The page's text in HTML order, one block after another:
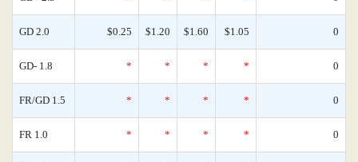
GD 2.0 $0.25 $1.20 $1.60 $1.05 0
GD- 1.8 * * * * 0
FR/GD 1.5 * * * * 0
FR 1.0 * * * * 0